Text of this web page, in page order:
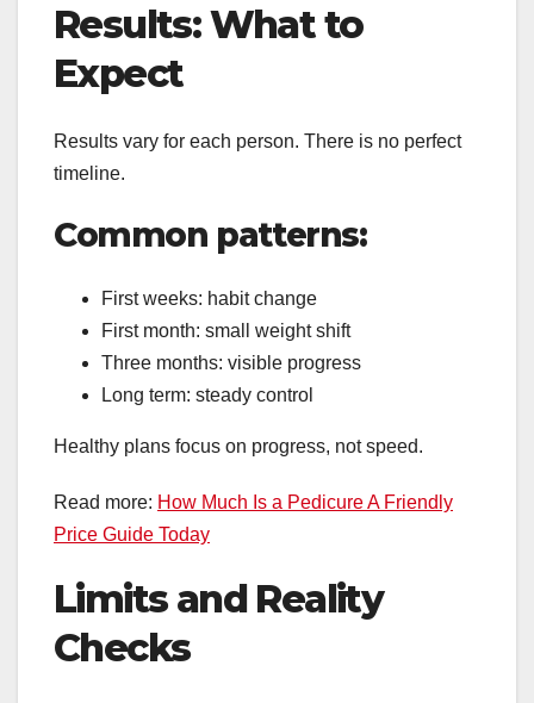
Results: What to
Expect
Results vary for each person. There is no perfect
timeline.
Common patterns:
First weeks: habit change
First month: small weight shift
Three months: visible progress
Long term: steady control
Healthy plans focus on progress, not speed.
Read more: How Much Is a Pedicure A Friendly
Price Guide Today
Limits and Reality
Checks